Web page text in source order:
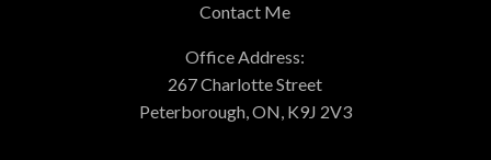
Contact Me
Office Address:
267 Charlotte Street
Peterborough, ON, K9J 2V3